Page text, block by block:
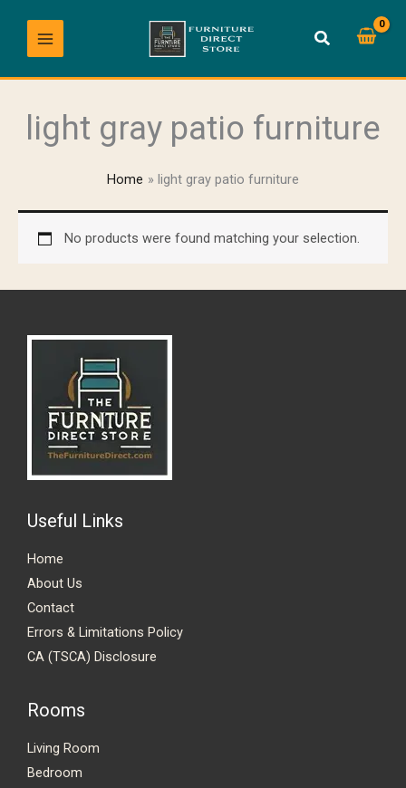
content
light gray patio furniture
Home light gray patio furniture
No products were found matching your selection.
Useful Links
Home
About Us
Contact
Errors & Limitations Policy
CA (TSCA) Disclosure
Rooms
Living Room
Bedroom